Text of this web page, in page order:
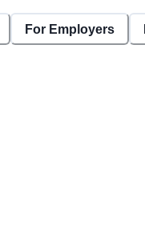
For Employers